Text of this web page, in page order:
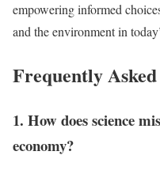
empowering informed
and the environment in
Frequently
1. How does science
economy?